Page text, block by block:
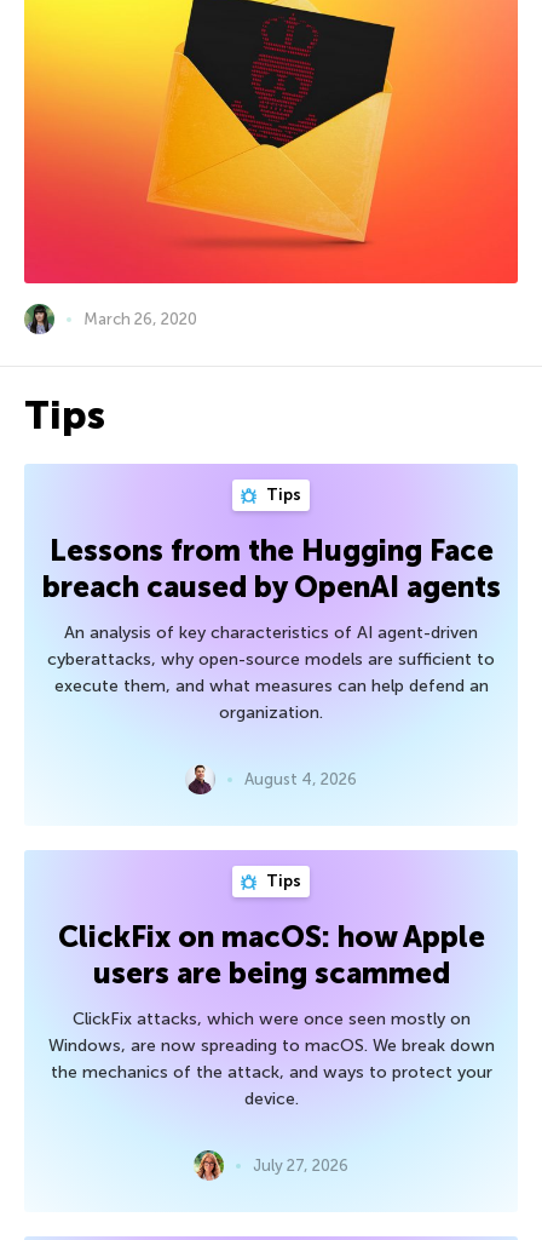
March 26, 2020
Tips
Tips
Lessons from the Hugging Face
breach caused by OpenAI agents
An analysis of key characteristics of AI agent-driven
cyberattacks, why open-source models are sufficient to
execute them, and what measures can help defend an
organization.
August 4, 2026
Tips
ClickFix on macOS: how Apple
users are being scammed
ClickFix attacks, which were once seen mostly on
Windows, are now spreading to macOS. We break down
the mechanics of the attack, and ways to protect your
device.
July 27, 2026